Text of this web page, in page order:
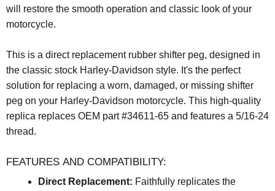
will restore the smooth operation and classic look of your
motorcycle.
This is a direct replacement rubber shifter peg, designed in
the classic stock Harley-Davidson style. It's the perfect
solution for replacing a worn, damaged, or missing shifter
peg on your Harley-Davidson motorcycle. This high-quality
replica replaces OEM part #34611-65 and features a 5/16-24
thread.
FEATURES AND COMPATIBILITY:
Direct Replacement: Faithfully replicates the